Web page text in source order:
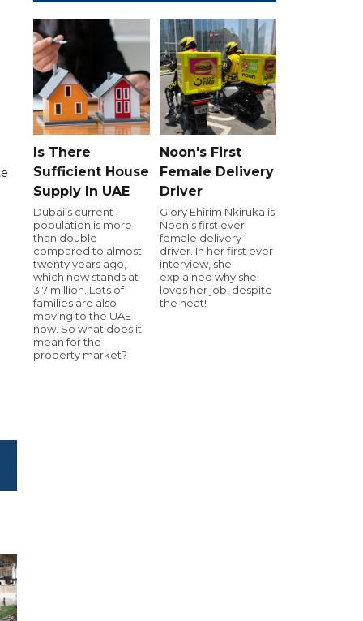
Is There
Sufficient House
Supply In UAE
Dubai’s current
population is more
than double
compared to almost
twenty years ago,
which now stands at
3.7 million. Lots of
families are also
moving to the UAE
now. So what does it
mean for the
property market?
Noon's First
Female Delivery
Driver
Glory Ehirim Nkiruka is
Noon’s first ever
female delivery
driver. In her first ever
interview, she
explained why she
loves her job, despite
the heat!